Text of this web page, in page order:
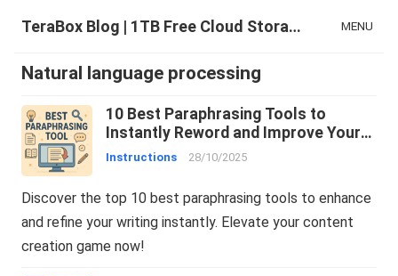
TeraBox Blog | 1TB Free Cloud Storage & All-in-One AI Space MENU
Natural language processing
10 Best Paraphrasing Tools to
Instantly Reword and Improve Your
Writing
Instructions 28/10/2025
Discover the top 10 best paraphrasing tools to enhance
and refine your writing instantly. Elevate your content
creation game now!